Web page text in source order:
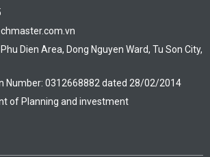
Dien Area, Dong Nguyen Ward, Tu Son City,
Number: 0312668882 dated 28/02/2014
of Planning and investment